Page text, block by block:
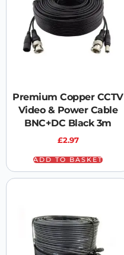
Premium Copper CCTV
Video & Power Cable
BNC+DC Black 3m
£2.97
ADD TO BASKET